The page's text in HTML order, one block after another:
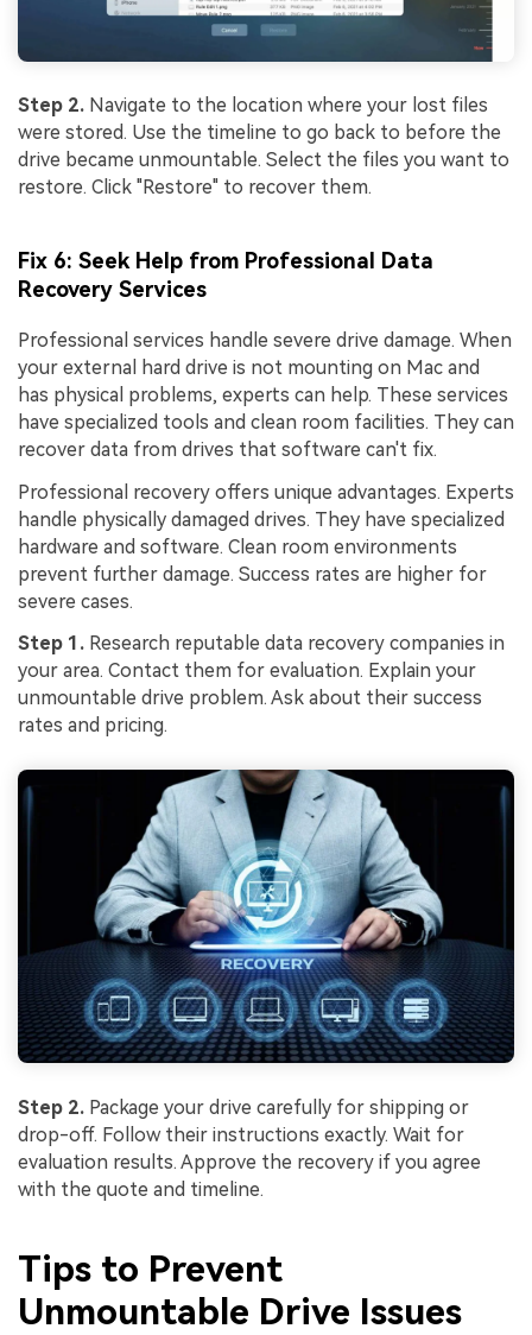
Step 2. Navigate to the location where your lost files
were stored. Use the timeline to go back to before the
drive became unmountable. Select the files you want to
restore. Click "Restore" to recover them.
Fix 6: Seek Help from Professional Data
Recovery Services
Professional services handle severe drive damage. When
your external hard drive is not mounting on Mac and
has physical problems, experts can help. These services
have specialized tools and clean room facilities. They can
recover data from drives that software can't fix.
Professional recovery offers unique advantages. Experts
handle physically damaged drives. They have specialized
hardware and software. Clean room environments
prevent further damage. Success rates are higher for
severe cases.
Step 1. Research reputable data recovery companies in
your area. Contact them for evaluation. Explain your
unmountable drive problem. Ask about their success
rates and pricing.
Step 2. Package your drive carefully for shipping or
drop-off. Follow their instructions exactly. Wait for
evaluation results. Approve the recovery if you agree
with the quote and timeline.
Tips to Prevent
Unmountable Drive Issues